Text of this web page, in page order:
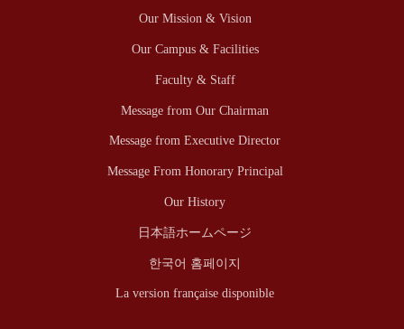
Our Mission & Vision
Our Campus & Facilities
Faculty & Staff
Message from Our Chairman
Message from Executive Director
Message From Honorary Principal
Our History
日本語ホームページ
한국어 홈페이지
La version française disponible